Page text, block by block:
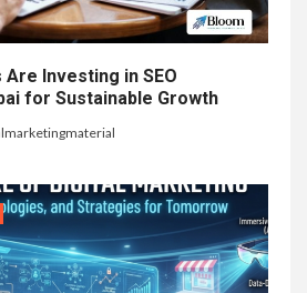
Investing in SEO
for Sustainable Growth